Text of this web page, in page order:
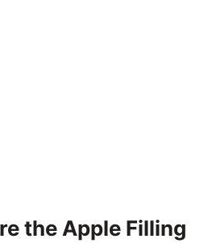
the Apple Filling